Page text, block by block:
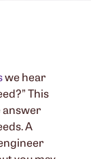
we hear
This
answer
A